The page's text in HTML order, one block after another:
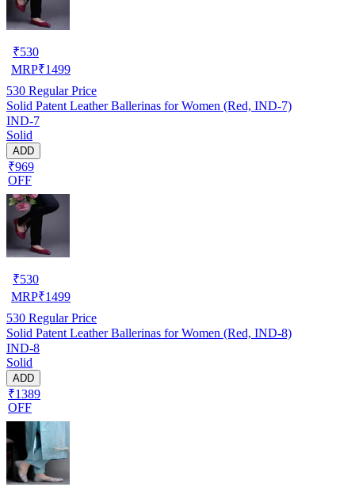
₹530
MRP₹1499
530 Regular Price
Solid Patent Leather Ballerinas for Women (Red, IND-7)
IND-7
Solid
ADD
₹969
OFF
₹530
MRP₹1499
530 Regular Price
Solid Patent Leather Ballerinas for Women (Red, IND-8)
IND-8
Solid
ADD
₹1389
OFF